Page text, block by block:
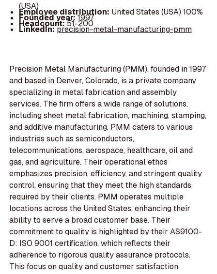
(USA)
Employee distribution: United States (USA) 100%
Founded year:1997
Headcount:51-200
LinkedIn:precision-metal-manufacturing-pmm
Precision Metal Manufacturing (PMM), founded in 1997
and based in Denver, Colorado, is a private company
specializing in metal fabrication and assembly
services. The firm offers a wide range of solutions,
including sheet metal fabrication, machining, stamping,
and additive manufacturing. PMM caters to various
industries such as semiconductors,
telecommunications, aerospace, healthcare, oil and
gas, and agriculture. Their operational ethos
emphasizes precision, efficiency, and stringent quality
control, ensuring that they meet the high standards
required by their clients. PMM operates multiple
locations across the United States, enhancing their
ability to serve a broad customer base. Their
commitment to quality is highlighted by their AS9100-
D: ISO 9001 certification, which reflects their
adherence to rigorous quality assurance protocols.
This focus on quality and customer satisfaction